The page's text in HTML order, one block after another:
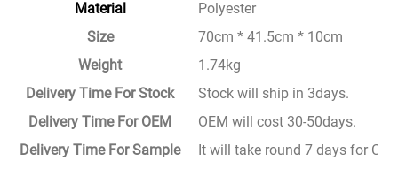
Material
Polyester
Size
70cm * 41.5cm * 10cm
Weight
1.74kg
Delivery Time For Stock
Stock will ship in 3days.
Delivery Time For OEM
OEM will cost 30-50days.
Delivery Time For Sample
It will take round 7 days for